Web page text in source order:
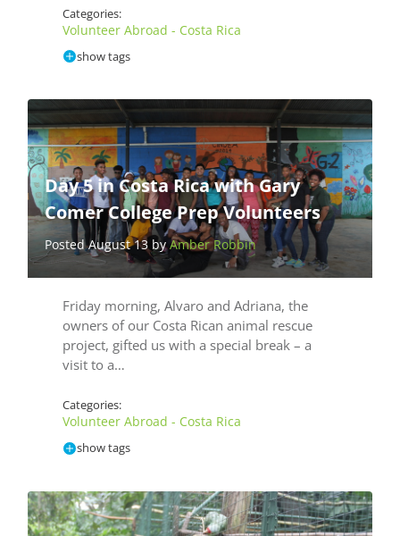
Categories:
Volunteer Abroad - Costa Rica
show tags
Day 5 in Costa Rica with Gary
Comer College Prep Volunteers
Posted August 13 byAmber Robbin
Friday morning, Alvaro and Adriana, the
owners of our Costa Rican animal rescue
project, gifted us with a special break – a
visit to a…
Categories:
Volunteer Abroad - Costa Rica
show tags